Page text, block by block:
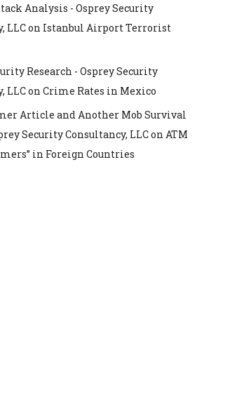
Analysis - Osprey Security
LLCon Istanbul Airport Terrorist
Research - Osprey Security
LLCon Crime Rates in Mexico
Article and Another Mob Survival
Security Consultancy, LLCon ATM
in Foreign Countries